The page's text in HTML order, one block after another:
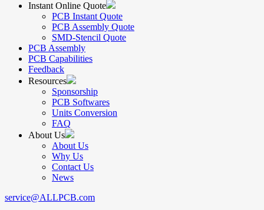
Instant Online Quote
PCB Instant Quote
PCB Assembly Quote
SMD-Stencil Quote
PCB Assembly
PCB Capabilities
Feedback
Resources
Sponsorship
PCB Softwares
Units Conversion
FAQ
About Us
About Us
Why Us
Contact Us
News
service@ALLPCB.com